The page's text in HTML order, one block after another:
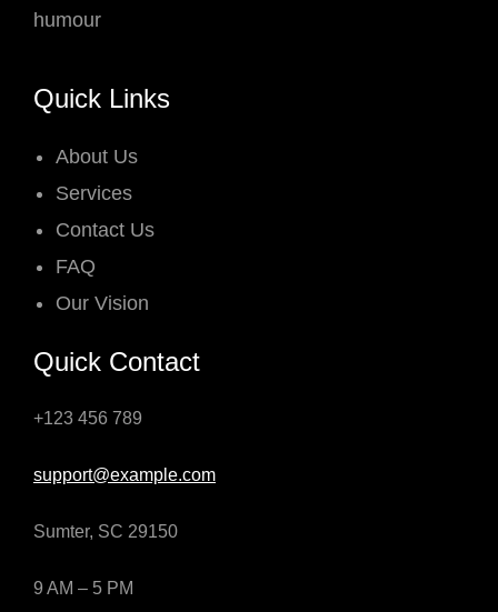
humour
Quick Links
About Us
Services
Contact Us
FAQ
Our Vision
Quick Contact
+123 456 789
support@example.com
Sumter, SC 29150
9 AM – 5 PM